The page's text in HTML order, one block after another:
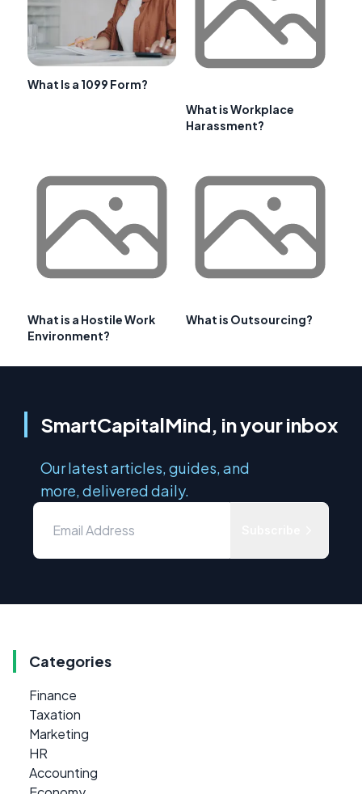
What Is a 1099 Form?
What is Workplace
Harassment?
What is a Hostile Work
Environment?
What is Outsourcing?
SmartCapitalMind, in your inbox
Our latest articles, guides, and
more, delivered daily.
Categories
Finance
Taxation
Marketing
HR
Accounting